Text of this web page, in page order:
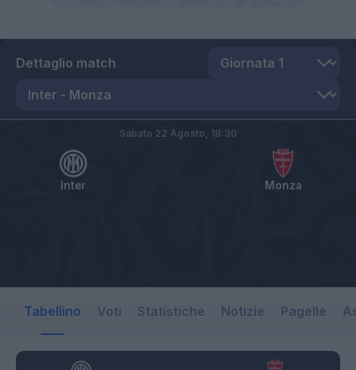
Dettaglio match
Inter Monza
Sabato 22 Agosto, 18:30
Tabellino Voti Statistiche Notizie Pagelle